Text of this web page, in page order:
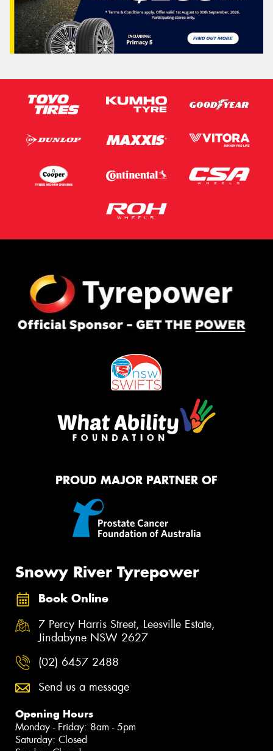
PROUD MAJOR PARTNER OF
Snowy River Tyrepower
Book Online
7 Percy Harris Street, Leesville Estate,
Jindabyne NSW 2627
(02) 6457 2488
Send us a message
Opening Hours
Monday - Friday: 8am - 5pm
Saturday: Closed